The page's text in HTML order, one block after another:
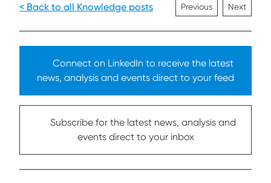
< Back to all Knowledge posts Previous Next
Connect on LinkedIn to receive the latest
news, analysis and events direct to your feed
Subscribe for the latest news, analysis and
events direct to your inbox